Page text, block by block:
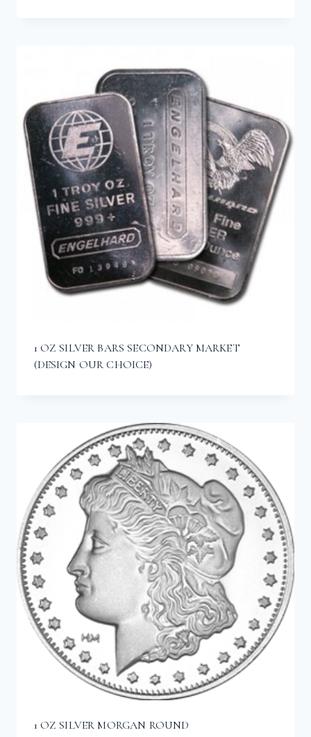
1 OZ SILVER BARS SECONDARY MARKET
(DESIGN OUR CHOICE)
1 OZ SILVER MORGAN ROUND